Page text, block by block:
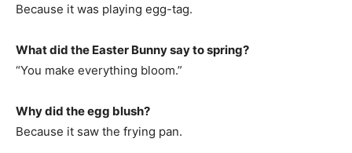
Because it was playing egg-tag.
What did the Easter Bunny say to spring?
“You make everything bloom.”
Why did the egg blush?
Because it saw the frying pan.